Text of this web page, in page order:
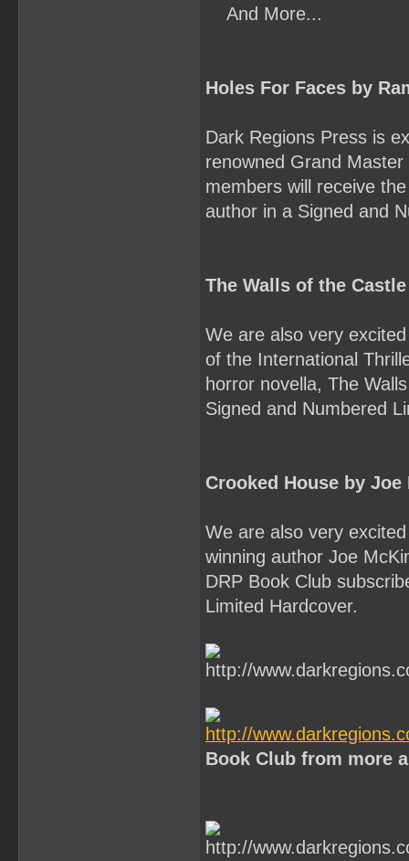
And More...
Holes For Faces by
Dark Regions Press is
renowned Grand
members will receive
author in a Signed and
The Walls of the
We are also very
of the International
horror novella, The
Signed and Numbered
Crooked House by Joe
We are also very
winning author Joe
DRP Book Club
Limited Hardcover.
Book Club from more